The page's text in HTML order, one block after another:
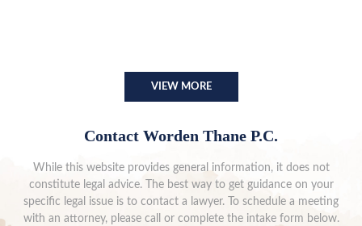
VIEW MORE
Contact Worden Thane P.C.
While this website provides general information, it does not
constitute legal advice. The best way to get guidance on your
specific legal issue is to contact a lawyer. To schedule a meeting
with an attorney, please call or complete the intake form below.